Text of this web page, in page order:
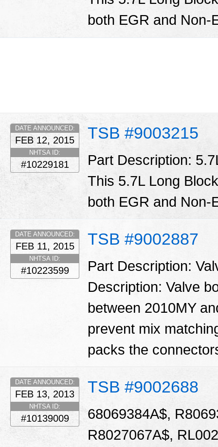
both EGR and
TSB #9003215
DATE ANNOUNCED:
FEB 12, 2015
NHTSA ID:
#10229181
Part Description:
This 5.7L Long
both EGR and
TSB #9002887
DATE ANNOUNCED:
FEB 11, 2015
NHTSA ID:
#10223599
Part Description:
Description: Valve
between 2010MY
prevent mix
packs the
TSB #9002688
DATE ANNOUNCED:
FEB 13, 2013
NHTSA ID:
#10139009
68069384A$,
R8027067A$,